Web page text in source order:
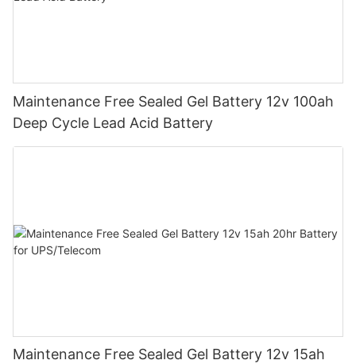
Maintenance Free Sealed Gel Battery 12v 100ah
Deep Cycle Lead Acid Battery
Maintenance Free Sealed Gel Battery 12v 15ah